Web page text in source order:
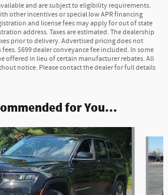
and are subject to eligibility requirements.
other incentives or special low APR financing
and license fees may apply for out of state
address. Taxes are estimated. The dealership
prior to delivery. Advertised pricing does not
$699 dealer conveyance fee included. In some
offered in lieu of certain manufacturer rebates. All
notice. Please contact the dealer for full details
for You...